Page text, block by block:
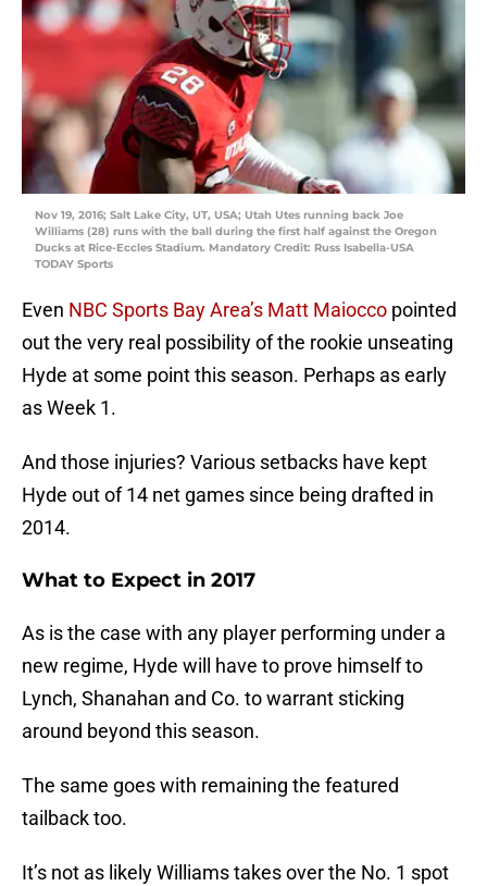
Nov 19, 2016; Salt Lake City, UT, USA; Utah Utes running back Joe
Williams (28) runs with the ball during the first half against the Oregon
Ducks at Rice-Eccles Stadium. Mandatory Credit: Russ Isabella-USA
TODAY Sports
Even NBC Sports Bay Area’s Matt Maiocco pointed
out the very real possibility of the rookie unseating
Hyde at some point this season. Perhaps as early
as Week 1.
And those injuries? Various setbacks have kept
Hyde out of 14 net games since being drafted in
2014.
What to Expect in 2017
As is the case with any player performing under a
new regime, Hyde will have to prove himself to
Lynch, Shanahan and Co. to warrant sticking
around beyond this season.
The same goes with remaining the featured
tailback too.
It’s not as likely Williams takes over the No. 1 spot